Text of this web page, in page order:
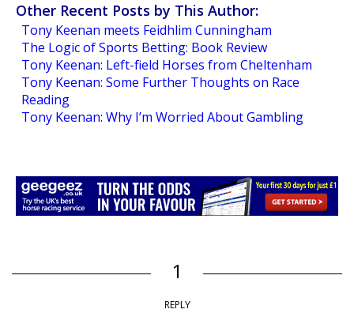
Other Recent Posts by This Author:
Tony Keenan meets Feidhlim Cunningham
The Logic of Sports Betting: Book Review
Tony Keenan: Left-field Horses from Cheltenham
Tony Keenan: Some Further Thoughts on Race
Reading
Tony Keenan: Why I’m Worried About Gambling
1
REPLY